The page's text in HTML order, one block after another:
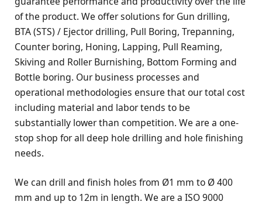
of the product. We offer solutions for Gun drilling,
BTA (STS) / Ejector drilling, Pull Boring, Trepanning,
Counter boring, Honing, Lapping, Pull Reaming,
Skiving and Roller Burnishing, Bottom Forming and
Bottle boring. Our business processes and
operational methodologies ensure that our total cost
including material and labor tends to be
substantially lower than competition. We are a one-
stop shop for all deep hole drilling and hole finishing
needs.
We can drill and finish holes from Ø1 mm to Ø 400
mm and up to 12m in length. We are a ISO 9000